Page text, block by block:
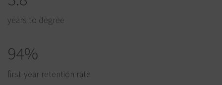
years to degree
94%
first-year retention rate